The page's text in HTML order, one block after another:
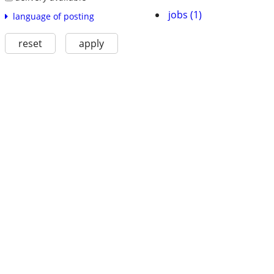
language of posting
reset apply
jobs (1)